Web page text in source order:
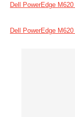
Dell PowerEdge
Dell PowerEdge